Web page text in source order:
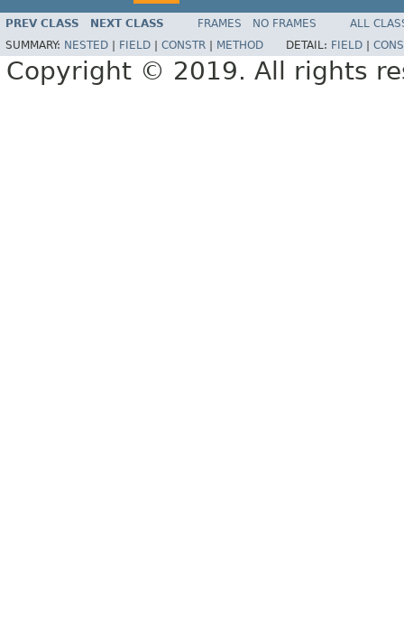
PREV CLASS NEXT CLASS FRAMES NO FRAMES
ALL
SUMMARY: NESTED | FIELD | CONSTR | METHOD DETAIL: FIELD |
Copyright © 2019. All rights